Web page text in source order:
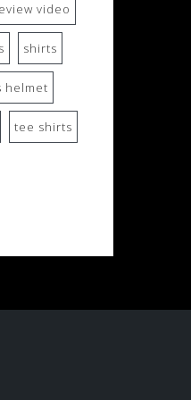
video
shirts
helmet
tee shirts